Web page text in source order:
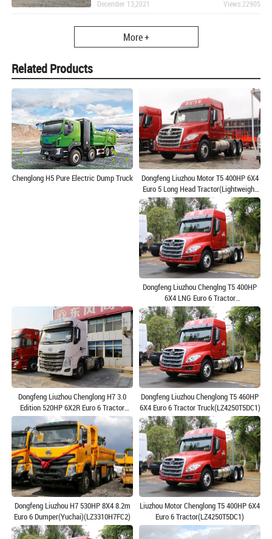
December 13,2021 Views:22905
More +
Related Products
Chenglong H5 Pure Electric Dump Truck
Dongfeng Liuzhou Motor T5 400HP 6X4
Euro 5 Long Head Tractor(Lightweight
440 Rear Axle)(LZ4250T5DB
Dongfeng Liuzhou Chenglng T5 400HP
6X4 LNG Euro 6 Tractor
Truck(LZ4250T5DM1)
Dongfeng Liuzhou Chenglong H7 3.0
Edition 520HP 6X2R Euro 6 Tractor
Truck(LZ4250H7CC1)
Dongfeng Liuzhou Chenglong T5 460HP
6X4 Euro 6 Tractor Truck(LZ4250T5DC1)
Dongfeng Liuzhou H7 530HP 8X4 8.2m
Euro 6 Dumper(Yuchai)(LZ3310H7FC2)
Liuzhou Motor Chenglong T5 400HP 6X4
Euro 6 Tractor(LZ4250T5DC1)